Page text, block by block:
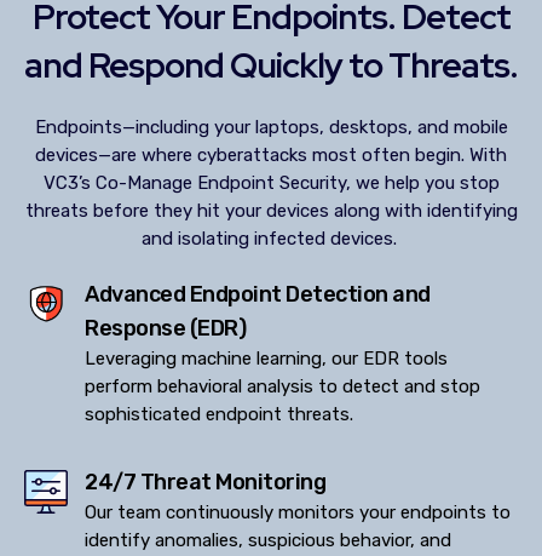
Protect Your Endpoints. Detect
and Respond Quickly to Threats.
Endpoints—including your laptops, desktops, and mobile
devices—are where cyberattacks most often begin. With
VC3’s Co-Manage Endpoint Security, we help you stop
threats before they hit your devices along with identifying
and isolating infected devices.
Advanced Endpoint Detection and
Response (EDR)
Leveraging machine learning, our EDR tools
perform behavioral analysis to detect and stop
sophisticated endpoint threats.
24/7 Threat Monitoring
Our team continuously monitors your endpoints to
identify anomalies, suspicious behavior, and